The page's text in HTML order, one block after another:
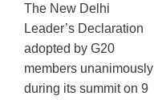
The New Delhi
Leader’s Declaration
adopted by G20
members unanimously
during its summit on 9